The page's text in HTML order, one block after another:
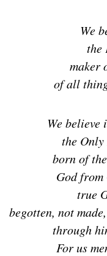
We
the
maker
of all
We believe
the Only
born of
God
true
begotten, not
through
For us